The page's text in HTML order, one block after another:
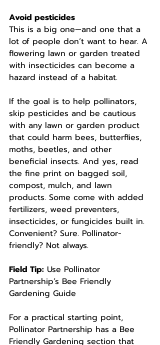
Avoid pesticides
This is a big one—and one that a
lot of people don’t want to hear. A
flowering lawn or garden treated
with insecticides can become a
hazard instead of a habitat.
If the goal is to help pollinators,
skip pesticides and be cautious
with any lawn or garden product
that could harm bees, butterflies,
moths, beetles, and other
beneficial insects. And yes, read
the fine print on bagged soil,
compost, mulch, and lawn
products. Some come with added
fertilizers, weed preventers,
insecticides, or fungicides built in.
Convenient? Sure. Pollinator-
friendly? Not always.
Field Tip: Use Pollinator
Partnership’s Bee Friendly
Gardening Guide
For a practical starting point,
Pollinator Partnership has a Bee
Friendly Gardening section that